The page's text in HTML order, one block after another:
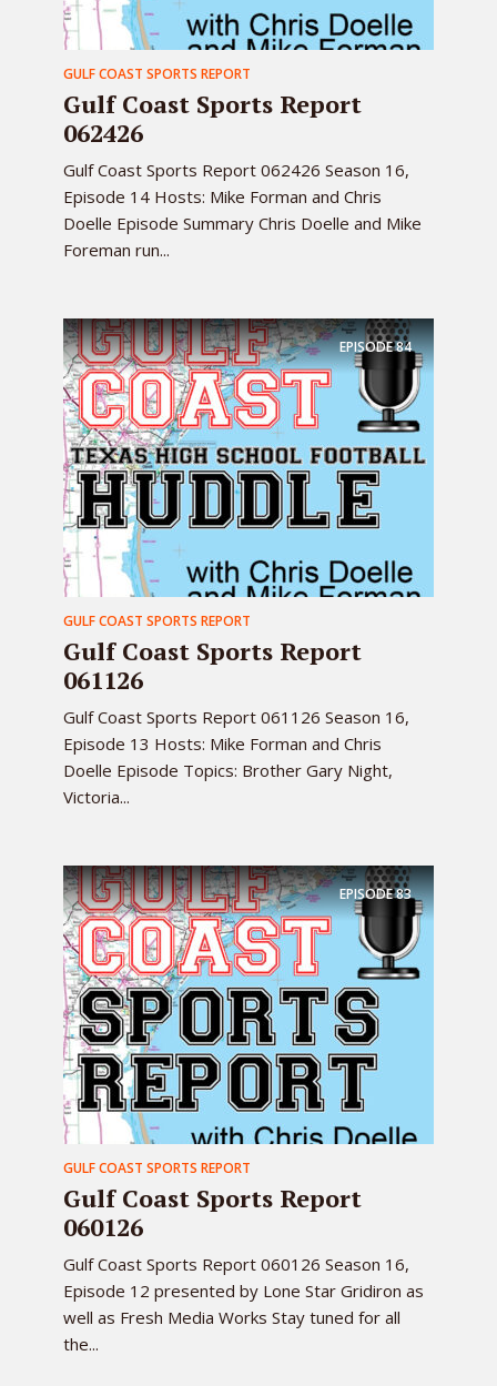
GULF COAST SPORTS REPORT
Gulf Coast Sports Report
062426
Gulf Coast Sports Report 062426 Season 16,
Episode 14 Hosts: Mike Forman and Chris
Doelle Episode Summary Chris Doelle and Mike
Foreman run...
EPISODE84
GULF COAST SPORTS REPORT
Gulf Coast Sports Report
061126
Gulf Coast Sports Report 061126 Season 16,
Episode 13 Hosts: Mike Forman and Chris
Doelle Episode Topics: Brother Gary Night,
Victoria...
EPISODE83
GULF COAST SPORTS REPORT
Gulf Coast Sports Report
060126
Gulf Coast Sports Report 060126 Season 16,
Episode 12 presented by Lone Star Gridiron as
well as Fresh Media Works Stay tuned for all
the...